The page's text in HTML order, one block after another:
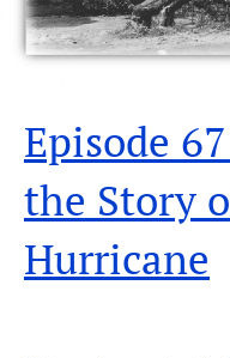
Episode
the Story
Hurricane